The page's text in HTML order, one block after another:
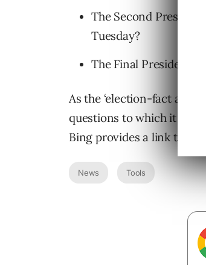
The Second
Tuesday?
The Final Presidential
As the ‘election-fact
questions to which it is
Bing provides a link to
News Tools